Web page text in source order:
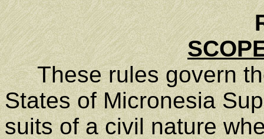
These rules govern
States of Micronesia
suits of a civil nature